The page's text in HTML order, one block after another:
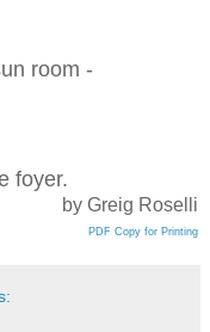
room -
foyer.
by Greig Roselli
PDF Copy for Printing